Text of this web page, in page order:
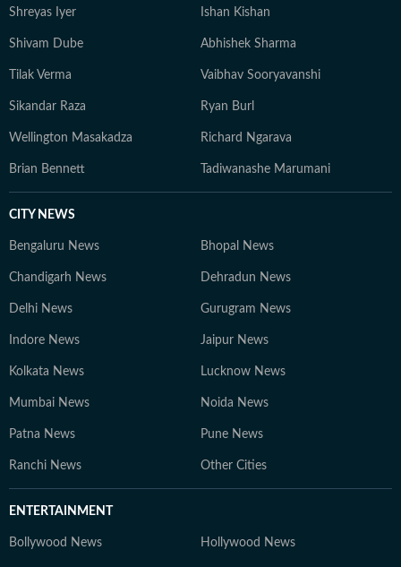
Shreyas Iyer Ishan Kishan
Shivam Dube Abhishek Sharma
Tilak Verma Vaibhav Sooryavanshi
Sikandar Raza Ryan Burl
Wellington Masakadza Richard Ngarava
Brian Bennett Tadiwanashe Marumani
CITY NEWS
Bengaluru News Bhopal News
Chandigarh News Dehradun News
Delhi News Gurugram News
Indore News Jaipur News
Kolkata News Lucknow News
Mumbai News Noida News
Patna News Pune News
Ranchi News Other Cities
ENTERTAINMENT
Bollywood News Hollywood News